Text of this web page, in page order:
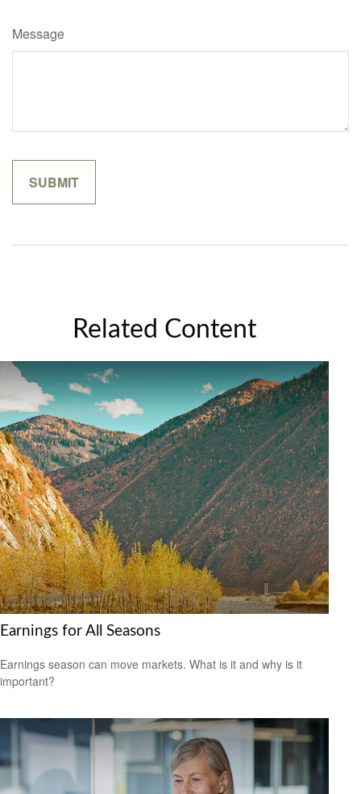
Message
Related Content
Earnings for All Seasons
Earnings season can move markets. What is it and why is it
important?